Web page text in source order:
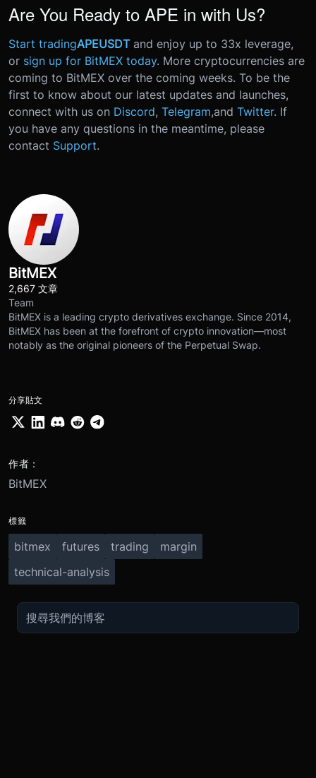
Are You Ready to APE in with Us?
Start tradingAPEUSDT and enjoy up to 33x leverage,
or sign up for BitMEX today. More cryptocurrencies are
coming to BitMEX over the coming weeks. To be the
first to know about our latest updates and launches,
connect with us on Discord, Telegram,and Twitter. If
you have any questions in the meantime, please
contact Support.
BitMEX
2,667 文章
Team
BitMEX is a leading crypto derivatives exchange. Since 2014,
BitMEX has been at the forefront of crypto innovation—most
notably as the original pioneers of the Perpetual Swap.
分享貼文
作者：
BitMEX
標籤
bitmex futures trading
margin
technical-analysis